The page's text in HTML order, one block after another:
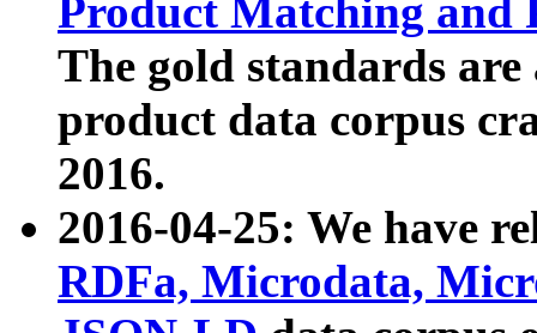
Product Matching and
The gold standards
product data corpus
2016.
2016-04-25: We have
RDFa, Microdata,